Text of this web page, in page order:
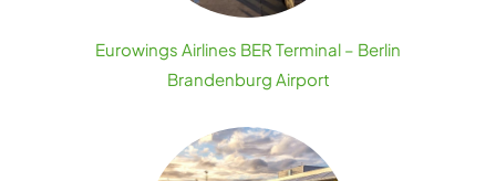
Eurowings Airlines BER Terminal – Berlin
Brandenburg Airport